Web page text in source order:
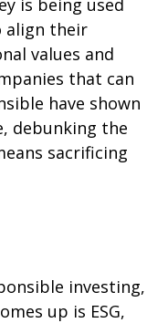
is being used
align their
values and
that can
have shown
debunking the
sacrificing
investing,
up is ESG,